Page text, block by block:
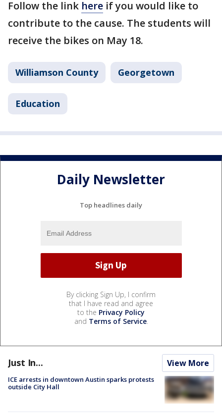
Follow the link here if you would like to
contribute to the cause. The students will
receive the bikes on May 18.
Williamson County Georgetown
Education
Daily Newsletter
Top headlines daily
By clicking Sign Up, I confirm
that I have read and agree
to the Privacy Policy
and Terms of Service.
Just In... View More
ICE arrests in downtown Austin sparks protests
outside City Hall